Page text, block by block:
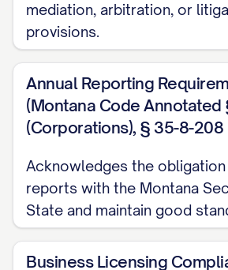
mediation, arbitration, or
provisions.
Annual Reporting
(Montana Code
(Corporations), § 35-8-208
Acknowledges the
reports with the Montana
State and maintain good
Business Licensing